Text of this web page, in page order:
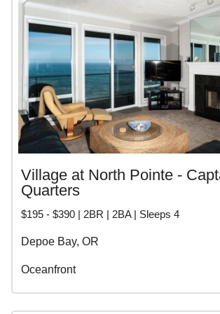
luxury home, a cozy beach cottage, or a
our local experts can help you find the
home.
CENTRAL OREGON
COAST VACATION
RENTALS
Village at North Pointe -
Quarters
$195 - $390 | 2BR | 2BA | Sleeps 4
Depoe Bay, OR
Oceanfront